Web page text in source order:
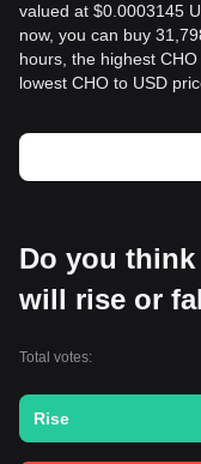
valued at $0.0003145
now, you can buy
hours, the highest
lowest CHO to USD
Do you
will rise or
Total votes:
Rise